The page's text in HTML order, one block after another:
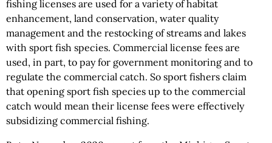
fishing licenses are used for a variety of habitat
enhancement, land conservation, water quality
management and the restocking of streams and lakes
with sport fish species. Commercial license fees are
used, in part, to pay for government monitoring and to
regulate the commercial catch. So sport fishers claim
that opening sport fish species up to the commercial
catch would mean their license fees were effectively
subsidizing commercial fishing.